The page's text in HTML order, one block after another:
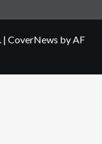
| CoverNews by AF